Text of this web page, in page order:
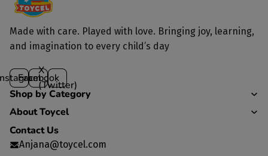
Made with care. Played with love. Bringing joy, learning,
and imagination to every child’s day
Facebook
X
(Twitter)
Shop by Category
About Toycel
Contact Us
Anjana@toycel.com